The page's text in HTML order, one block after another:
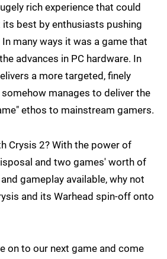
rich experience that could
its best by enthusiasts pushing
many ways it was a game that
advances in PC hardware. In
a more targeted, finely
manages to deliver the
ethos to mainstream gamers.
Crysis 2? With the power of
and two games' worth of
gameplay available, why not
and its Warhead spin-off onto
on to our next game and come